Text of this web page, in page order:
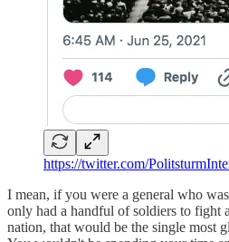
https://twitter.com/
I mean, if you were a general who
only had a handful of soldiers to fight
nation, that would be the single most